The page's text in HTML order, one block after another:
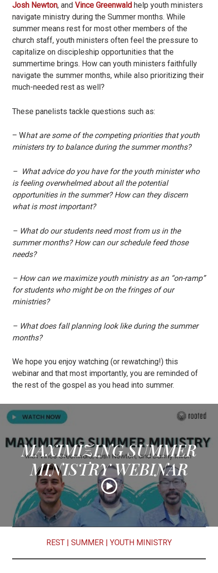
Josh Newton, and Vince Greenwald help youth ministers
navigate ministry during the Summer months. While
summer means rest for most other members of the
church staff, youth ministers often feel the pressure to
capitalize on discipleship opportunities that the
summertime brings. How can youth ministers faithfully
navigate the summer months, while also prioritizing their
much-needed rest as well?
These panelists tackle questions such as:
– What are some of the competing priorities that youth
ministers try to balance during the summer months?
– What advice do you have for the youth minister who
is feeling overwhelmed about all the potential
opportunities in the summer? How can they discern
what is most important?
– What do our students need most from us in the
summer months? How can our schedule feed those
needs?
– How can we maximize youth ministry as an “on-ramp”
for students who might be on the fringes of our
ministries?
– What does fall planning look like during the summer
months?
We hope you enjoy watching (or rewatching!) this
webinar and that most importantly, you are reminded of
the rest of the gospel as you head into summer.
MAXIMIZING SUMMER
MINISTRY WEBINAR
REST | SUMMER | YOUTH MINISTRY